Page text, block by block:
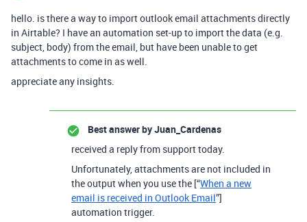
hello. is there a way to import outlook email attachments directly
in Airtable? I have an automation set-up to import the data (e.g.
subject, body) from the email, but have been unable to get
attachments to come in as well.
appreciate any insights.
Best answer byJuan_Cardenas
received a reply from support today.
Unfortunately, attachments are not included in
the output when you use the [“When a new
email is received in Outlook Email”]
automation trigger.